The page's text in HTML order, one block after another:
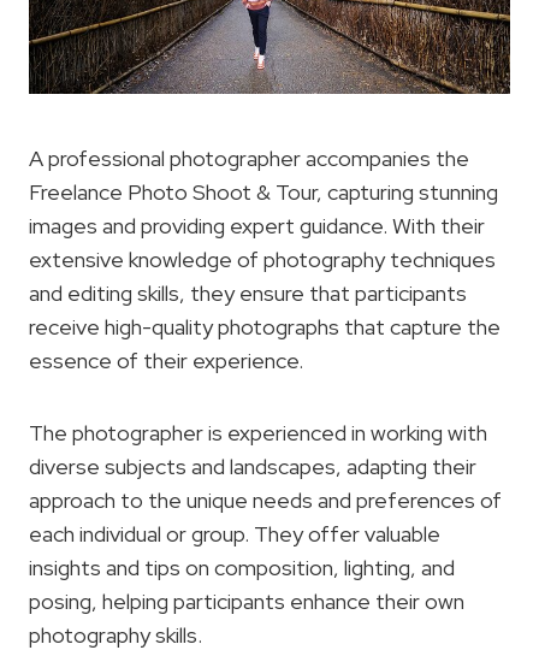
A professional photographer accompanies the
Freelance Photo Shoot & Tour, capturing stunning
images and providing expert guidance. With their
extensive knowledge of photography techniques
and editing skills, they ensure that participants
receive high-quality photographs that capture the
essence of their experience.
The photographer is experienced in working with
diverse subjects and landscapes, adapting their
approach to the unique needs and preferences of
each individual or group. They offer valuable
insights and tips on composition, lighting, and
posing, helping participants enhance their own
photography skills.